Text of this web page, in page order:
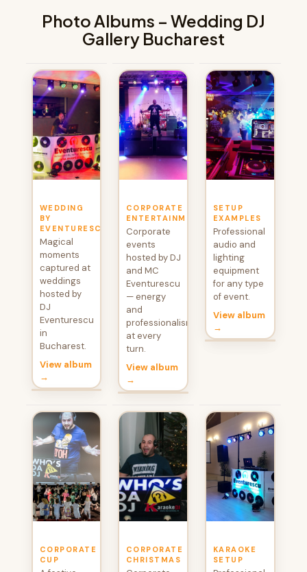
Photo Albums – Wedding DJ
Gallery Bucharest
WEDDING
BY
EVENTURESCU
Magical
moments
captured at
weddings
hosted by
DJ
Eventurescu
in
Bucharest.
View album
→
CORPORATE
ENTERTAINMENT
Corporate
events
hosted by DJ
and MC
Eventurescu
— energy
and
professionalism
at every
turn.
View album
→
SETUP
EXAMPLES
Professional
audio and
lighting
equipment
for any type
of event.
View album
→
CORPORATE
CUP
CORPORATE
CHRISTMAS
KARAOKE
SETUP